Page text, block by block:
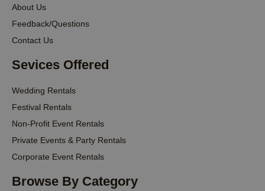
About Us
Feedback/Questions
Contact Us
Sevices Offered
Wedding Rentals
Festival Rentals
Non-Profit Event Rentals
Private Events & Party Rentals
Corporate Event Rentals
Browse By Category